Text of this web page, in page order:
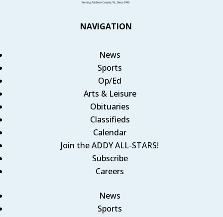
NAVIGATION
News
Sports
Op/Ed
Arts & Leisure
Obituaries
Classifieds
Calendar
Join the ADDY ALL-STARS!
Subscribe
Careers
News
Sports